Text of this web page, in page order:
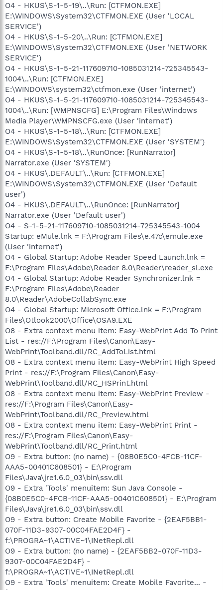
O4 - HKUS\S-1-5-19\..\Run: [CTFMON.EXE]
E:\WINDOWS\System32\CTFMON.EXE (User 'LOCAL
SERVICE')
O4 - HKUS\S-1-5-20\..\Run: [CTFMON.EXE]
E:\WINDOWS\System32\CTFMON.EXE (User 'NETWORK
SERVICE')
O4 - HKUS\S-1-5-21-117609710-1085031214-725345543-
1004\..\Run: [CTFMON.EXE]
E:\WINDOWS\system32\ctfmon.exe (User 'internet')
O4 - HKUS\S-1-5-21-117609710-1085031214-725345543-
1004\..\Run: [WMPNSCFG] E:\Program Files\Windows
Media Player\WMPNSCFG.exe (User 'internet')
O4 - HKUS\S-1-5-18\..\Run: [CTFMON.EXE]
E:\WINDOWS\System32\CTFMON.EXE (User 'SYSTEM')
O4 - HKUS\S-1-5-18\..\RunOnce: [RunNarrator]
Narrator.exe (User 'SYSTEM')
O4 - HKUS\.DEFAULT\..\Run: [CTFMON.EXE]
E:\WINDOWS\System32\CTFMON.EXE (User 'Default
user')
O4 - HKUS\.DEFAULT\..\RunOnce: [RunNarrator]
Narrator.exe (User 'Default user')
O4 - S-1-5-21-117609710-1085031214-725345543-1004
Startup: eMule.lnk = F:\Program Files\e.47c\emule.exe
(User 'internet')
O4 - Global Startup: Adobe Reader Speed Launch.lnk =
F:\Program Files\Adobe\Reader 8.0\Reader\reader_sl.exe
O4 - Global Startup: Adobe Reader Synchronizer.lnk =
F:\Program Files\Adobe\Reader
8.0\Reader\AdobeCollabSync.exe
O4 - Global Startup: Microsoft Office.lnk = F:\Program
Files\Otlook2000\Office\OSA9.EXE
O8 - Extra context menu item: Easy-WebPrint Add To Print
List - res://F:\Program Files\Canon\Easy-
WebPrint\Toolband.dll/RC_AddToList.html
O8 - Extra context menu item: Easy-WebPrint High Speed
Print - res://F:\Program Files\Canon\Easy-
WebPrint\Toolband.dll/RC_HSPrint.html
O8 - Extra context menu item: Easy-WebPrint Preview -
res://F:\Program Files\Canon\Easy-
WebPrint\Toolband.dll/RC_Preview.html
O8 - Extra context menu item: Easy-WebPrint Print -
res://F:\Program Files\Canon\Easy-
WebPrint\Toolband.dll/RC_Print.html
O9 - Extra button: (no name) - {08B0E5C0-4FCB-11CF-
AAA5-00401C608501} - E:\Program
Files\Java\jre1.6.0_03\bin\ssv.dll
O9 - Extra 'Tools' menuitem: Sun Java Console -
{08B0E5C0-4FCB-11CF-AAA5-00401C608501} - E:\Program
Files\Java\jre1.6.0_03\bin\ssv.dll
O9 - Extra button: Create Mobile Favorite - {2EAF5BB1-
070F-11D3-9307-00C04FAE2D4F} -
f:\PROGRA~1\ACTIVE~1\INetRepl.dll
O9 - Extra button: (no name) - {2EAF5BB2-070F-11D3-
9307-00C04FAE2D4F} -
f:\PROGRA~1\ACTIVE~1\INetRepl.dll
O9 - Extra 'Tools' menuitem: Create Mobile Favorite... -